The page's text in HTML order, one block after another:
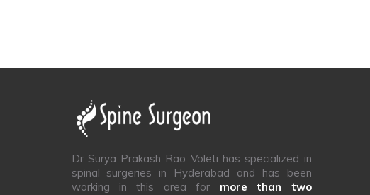
Dr Surya Prakash Rao Voleti has specialized in
spinal surgeries in Hyderabad and has been
working in this area for more than two